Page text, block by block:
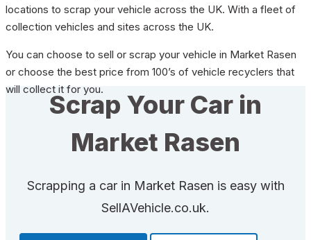
locations to scrap your vehicle across the UK. With a fleet of
collection vehicles and sites across the UK.
You can choose to sell or scrap your vehicle in Market Rasen
or choose the best price from 100’s of vehicle recyclers that
will collect it for you.
Scrap Your Car in
Market Rasen
Scrapping a car in Market Rasen is easy with
SellAVehicle.co.uk.